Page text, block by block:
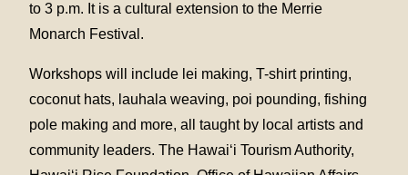
to 3 p.m. It is a cultural extension to the Merrie
Monarch Festival.
Workshops will include lei making, T-shirt printing,
coconut hats, lauhala weaving, poi pounding, fishing
pole making and more, all taught by local artists and
community leaders. The Hawai‘i Tourism Authority,